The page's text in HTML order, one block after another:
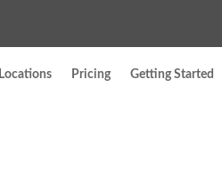
Locations Pricing Getting Started